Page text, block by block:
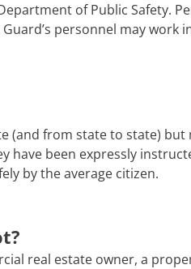
of Public Safety.
personnel may
(and from state to state)
have been expressly
by the average citizen.
real estate owner, a